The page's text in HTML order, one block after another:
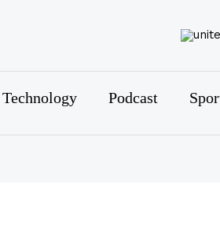
Technology Podcast